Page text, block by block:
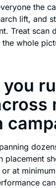
the
lift, and
Treat scan
whole
placement
at